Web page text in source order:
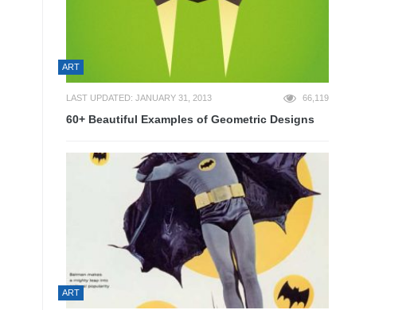
ART
LAST UPDATED: JANUARY 31, 2013 66,119
60+ Beautiful Examples of Geometric Designs
ART